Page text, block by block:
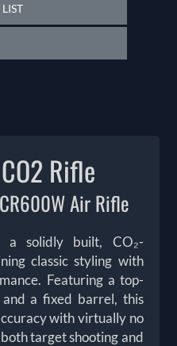
Rifle
Air Rifle
a solidly built, CO₂-
classic styling with
Featuring a top-
a fixed barrel, this
with virtually no
target shooting and